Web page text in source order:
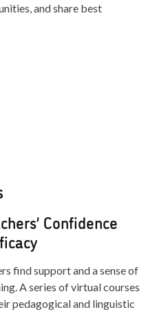
and share best
Confidence
find support and a sense of
A series of virtual courses
pedagogical and linguistic